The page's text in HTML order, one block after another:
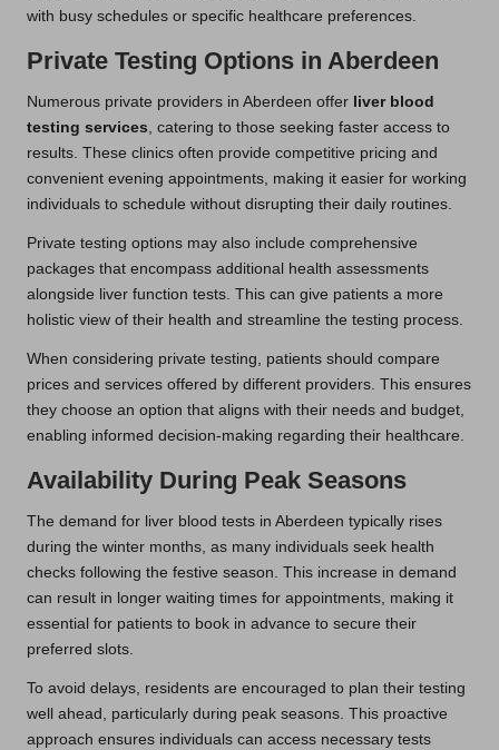
with busy schedules or specific healthcare preferences.
Private Testing Options in Aberdeen
Numerous private providers in Aberdeen offer liver blood
testing services , catering to those seeking faster access to
results. These clinics often provide competitive pricing and
convenient evening appointments, making it easier for working
individuals to schedule without disrupting their daily routines.
Private testing options may also include comprehensive
packages that encompass additional health assessments
alongside liver function tests. This can give patients a more
holistic view of their health and streamline the testing process.
When considering private testing, patients should compare
prices and services offered by different providers. This ensures
they choose an option that aligns with their needs and budget,
enabling informed decision-making regarding their healthcare.
Availability During Peak Seasons
The demand for liver blood tests in Aberdeen typically rises
during the winter months, as many individuals seek health
checks following the festive season. This increase in demand
can result in longer waiting times for appointments, making it
essential for patients to book in advance to secure their
preferred slots.
To avoid delays, residents are encouraged to plan their testing
well ahead, particularly during peak seasons. This proactive
approach ensures individuals can access necessary tests